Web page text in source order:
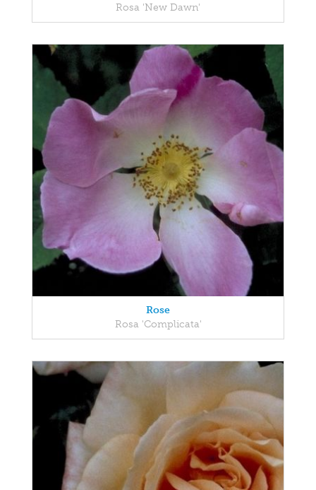
Rosa 'New Dawn'
Rose
Rosa 'Complicata'